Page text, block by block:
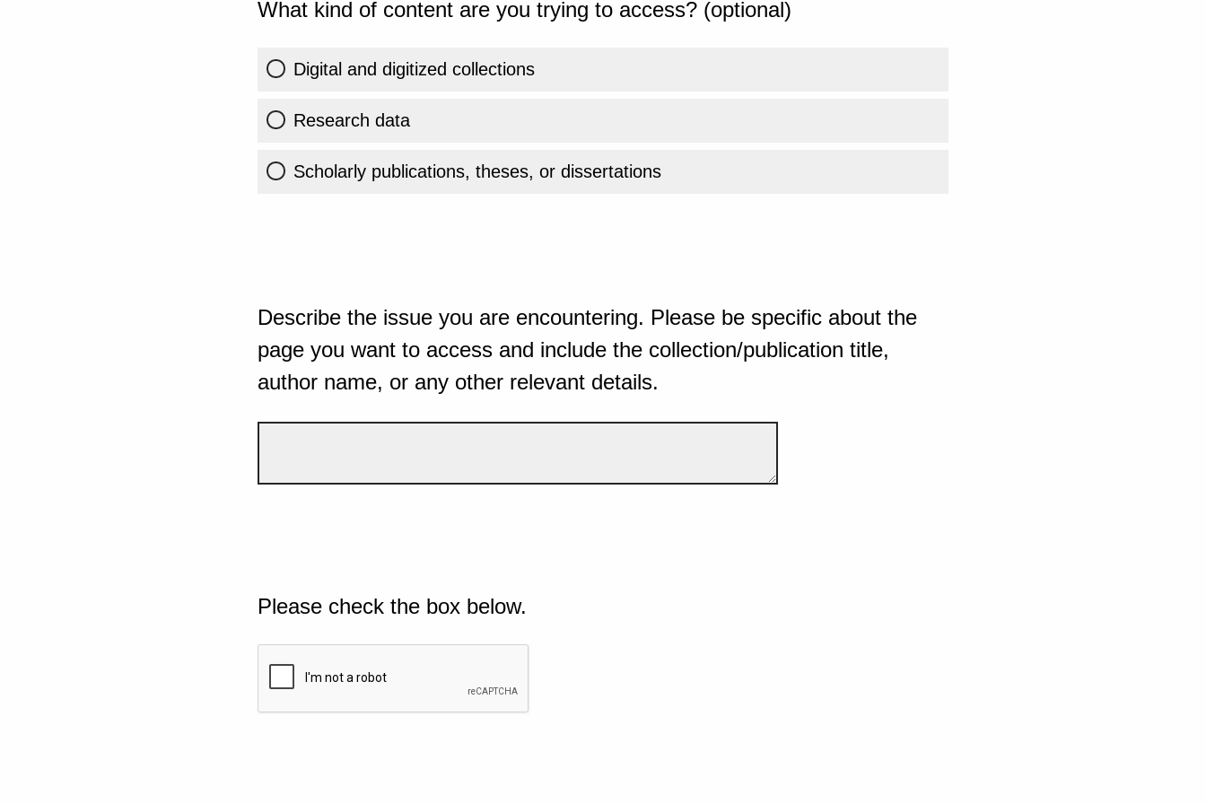
What kind of content are you trying to access? (optional)
Digital and digitized collections
Research data
Scholarly publications, theses, or dissertations
Describe the issue you are encountering. Please be specific about the
page you want to access and include the collection/publication title,
author name, or any other relevant details.
Please check the box below.